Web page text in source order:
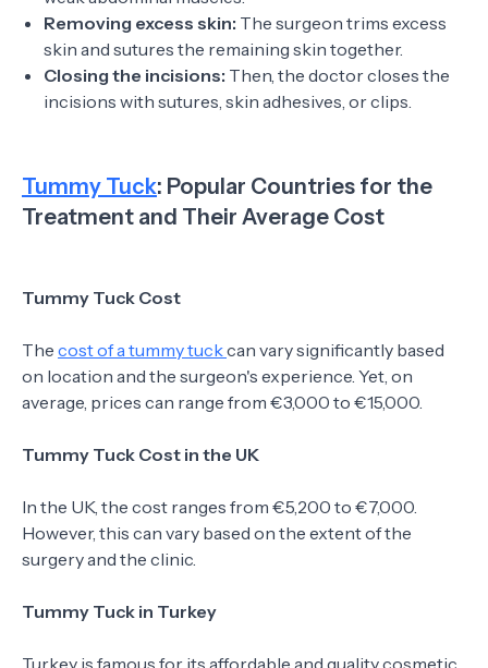
Removing excess skin: The surgeon trims excess
skin and sutures the remaining skin together.
Closing the incisions: Then, the doctor closes the
incisions with sutures, skin adhesives, or clips.
Tummy Tuck: Popular Countries for the
Treatment and Their Average Cost
Tummy Tuck Cost
The cost of a tummy tuckcan vary significantly based
on location and the surgeon's experience. Yet, on
average, prices can range from €3,000 to €15,000.
Tummy Tuck Cost in the UK
In the UK, the cost ranges from €5,200 to €7,000.
However, this can vary based on the extent of the
surgery and the clinic.
Tummy Tuck in Turkey
Turkey is famous for its affordable and quality cosmetic